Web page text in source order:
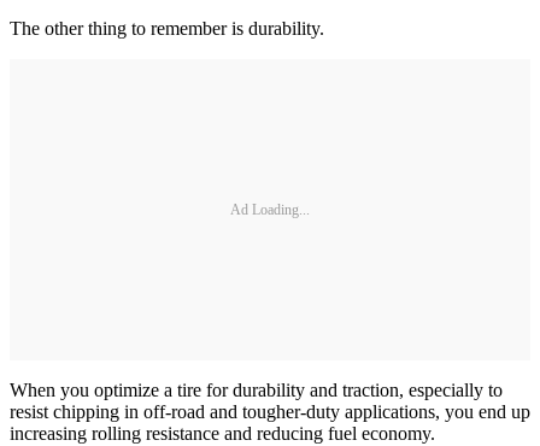
The other thing to remember is durability.
Ad Loading...
When you optimize a tire for durability and traction, especially to
resist chipping in off-road and tougher-duty applications, you end up
increasing rolling resistance and reducing fuel economy.